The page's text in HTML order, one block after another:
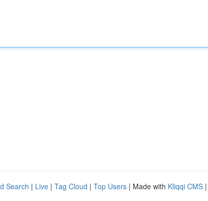
Search | Live | Tag Cloud | Top Users | Made with Kliqqi CMS |